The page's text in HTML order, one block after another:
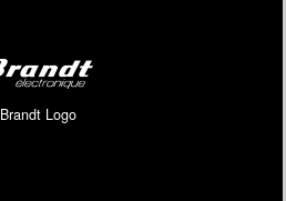
Brandt Logo